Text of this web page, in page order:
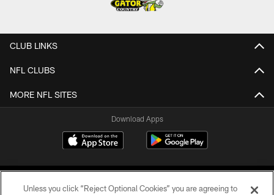
CLUB LINKS
NFL CLUBS
MORE NFL SITES
Download Apps
Unless you click “Reject Optional Cookies” you are agreeing to